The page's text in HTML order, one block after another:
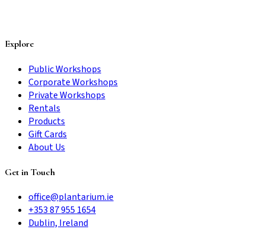
Explore
Public Workshops
Corporate Workshops
Private Workshops
Rentals
Products
Gift Cards
About Us
Get in Touch
office@plantarium.ie
+353 87 955 1654
Dublin, Ireland